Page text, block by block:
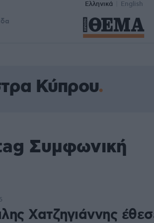
Ελληνικά English
Κύπρου
Συμφωνική
Χατζηγιάννης